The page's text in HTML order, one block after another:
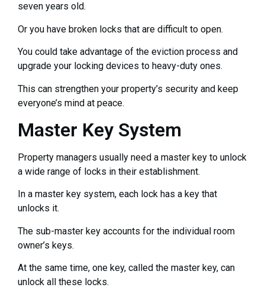
seven years old.
Or you have broken locks that are difficult to open.
You could take advantage of the eviction process and
upgrade your locking devices to heavy-duty ones.
This can strengthen your property’s security and keep
everyone’s mind at peace.
Master Key System
Property managers usually need a master key to unlock
a wide range of locks in their establishment.
In a master key system, each lock has a key that
unlocks it.
The sub-master key accounts for the individual room
owner’s keys.
At the same time, one key, called the master key, can
unlock all these locks.